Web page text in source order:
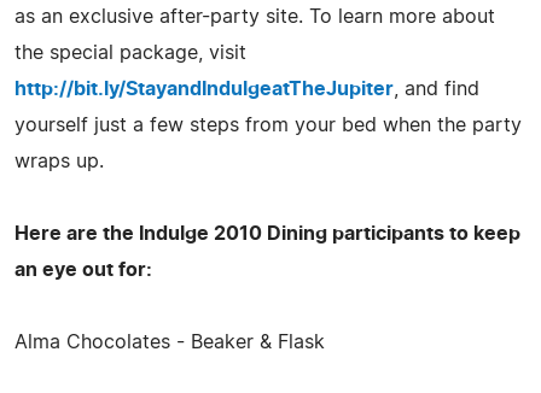
as an exclusive after-party site. To learn more about
the special package, visit
http://bit.ly/StayandIndulgeatTheJupiter , and find
yourself just a few steps from your bed when the party
wraps up.
Here are the Indulge 2010 Dining participants to keep
an eye out for:
Alma Chocolates - Beaker & Flask